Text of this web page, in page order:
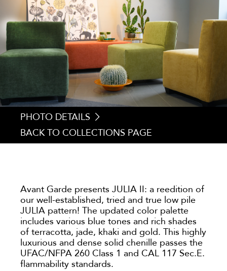
PHOTO DETAILS
BACK TO COLLECTIONS PAGE
Avant Garde presents JULIA II: a reedition of
our well-established, tried and true low pile
JULIA pattern! The updated color palette
includes various blue tones and rich shades
of terracotta, jade, khaki and gold. This highly
luxurious and dense solid chenille passes the
UFAC/NFPA 260 Class 1 and CAL 117 Sec.E.
flammability standards.